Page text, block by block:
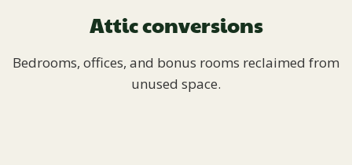
Attic conversions
Bedrooms, offices, and bonus rooms reclaimed from
unused space.